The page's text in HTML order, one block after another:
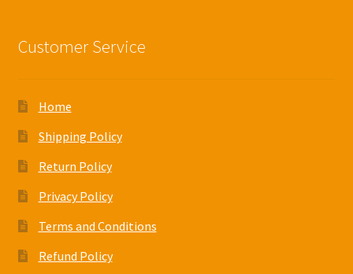
Customer Service
Home
Shipping Policy
Return Policy
Privacy Policy
Terms and Conditions
Refund Policy